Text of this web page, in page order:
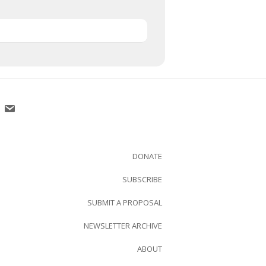
DONATE
SUBSCRIBE
SUBMIT A PROPOSAL
NEWSLETTER ARCHIVE
ABOUT